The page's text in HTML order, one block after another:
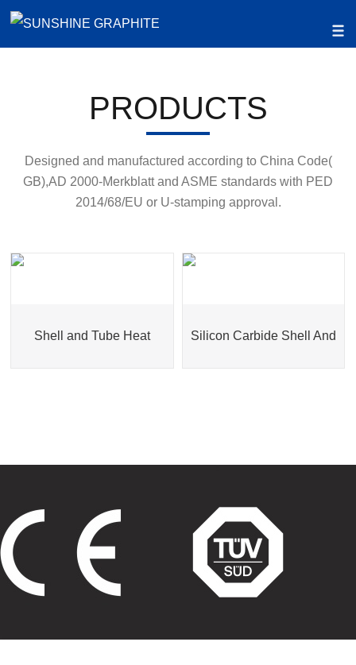
PRODUCTS
Designed and manufactured according to China Code(
GB),AD 2000-Merkblatt and ASME standards with PED
2014/68/EU or U-stamping approval.
Shell and Tube Heat Silicon Carbide Shell And